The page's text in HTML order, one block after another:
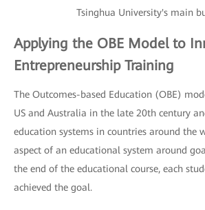
Tsinghua University's main
Applying the OBE Model to
Entrepreneurship Training
The Outcomes-based Education (OBE)
US and Australia in the late 20th century
education systems in countries around the
aspect of an educational system around
the end of the educational course, each
achieved the goal.